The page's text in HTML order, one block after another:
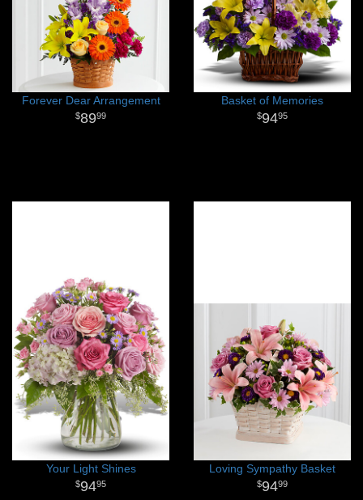
Forever Dear Arrangement
8999
Basket of Memories
9495
Your Light Shines
9495
Loving Sympathy Basket
9499